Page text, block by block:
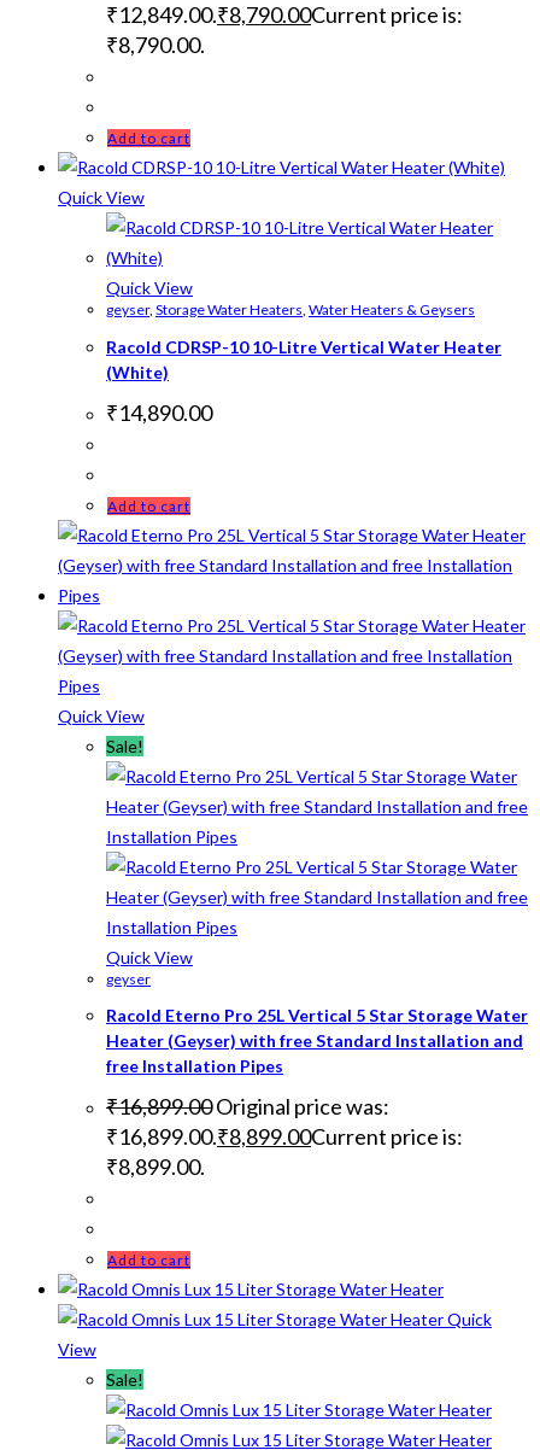
₹12,849.00.₹8,790.00Current price is:
₹8,790.00.
Add to cart
Quick View
Quick View
geyser, Storage Water Heaters, Water Heaters & Geysers
Racold CDRSP-10 10-Litre Vertical Water Heater
(White)
₹14,890.00
Add to cart
Quick View
Sale!
Quick View
geyser
Racold Eterno Pro 25L Vertical 5 Star Storage Water
Heater (Geyser) with free Standard Installation and
free Installation Pipes
₹16,899.00Original price was:
₹16,899.00.₹8,899.00Current price is:
₹8,899.00.
Add to cart
Quick
View
Sale!